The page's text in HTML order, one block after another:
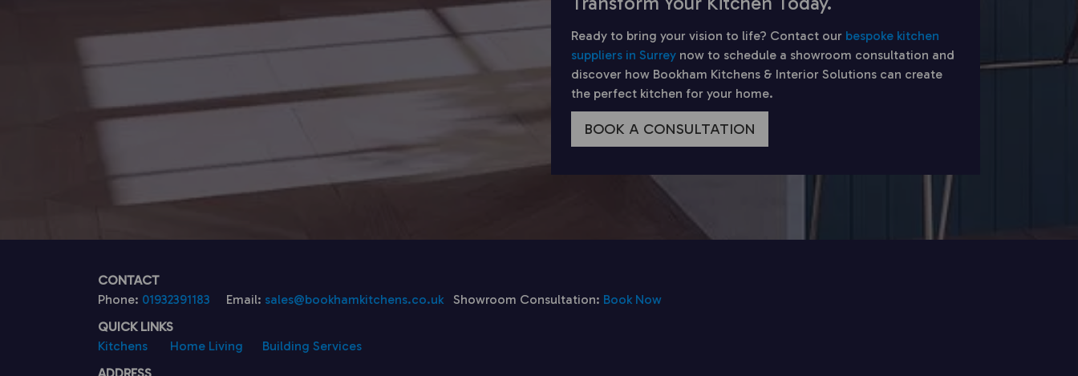
Ready to bring your vision to life? Contact our bespoke kitchen
suppliers in Surrey now to schedule a showroom consultation and
discover how Bookham Kitchens & Interior Solutions can create
the perfect kitchen for your home.
BOOK A CONSULTATION
CONTACT
Phone: 01932391183 Email: sales@bookhamkitchens.co.uk Showroom Consultation: Book Now
QUICK LINKS
Kitchens
Home Living
Building Services